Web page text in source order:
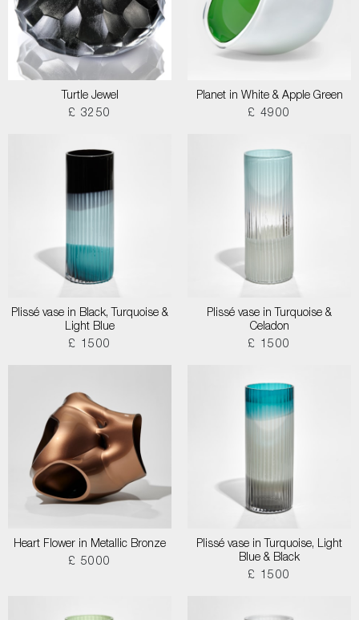
Turtle Jewel
£ 3250
Planet in White & Apple Green
£ 4900
Plissé vase in Black, Turquoise &
Light Blue
£ 1500
Plissé vase in Turquoise &
Celadon
£ 1500
Heart Flower in Metallic Bronze
£ 5000
Plissé vase in Turquoise, Light
Blue & Black
£ 1500